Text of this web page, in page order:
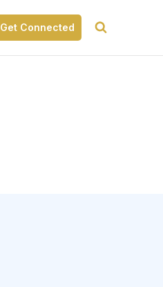
Get Connected